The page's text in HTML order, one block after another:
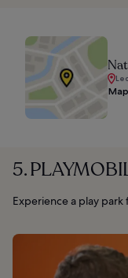
Map
5.
Experience a play